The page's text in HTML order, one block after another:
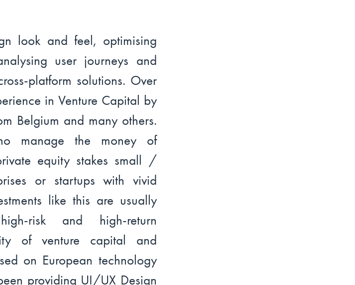
look and feel, optimising
user journeys and
platform solutions. Over
in Venture Capital by
Belgium and many others.
manage the money of
equity stakes small /
or startups with vivid
like this are usually
risk and high-return
of venture capital and
on European technology
providing UI/UX Design